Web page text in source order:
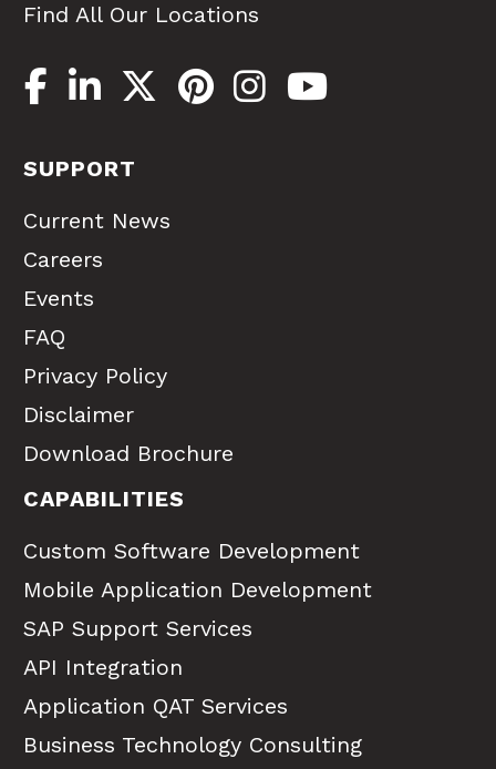
Find All Our Locations
SUPPORT
Current News
Careers
Events
FAQ
Privacy Policy
Disclaimer
Download Brochure
CAPABILITIES
Custom Software Development
Mobile Application Development
SAP Support Services
API Integration
Application QAT Services
Business Technology Consulting